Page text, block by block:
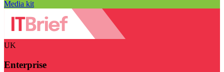
Media kit
UK
Enterprise